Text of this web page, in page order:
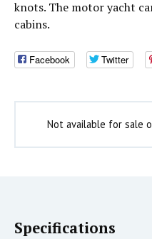
knots. The motor yacht
cabins.
Facebook Twitter
Not available for sale
Specifications